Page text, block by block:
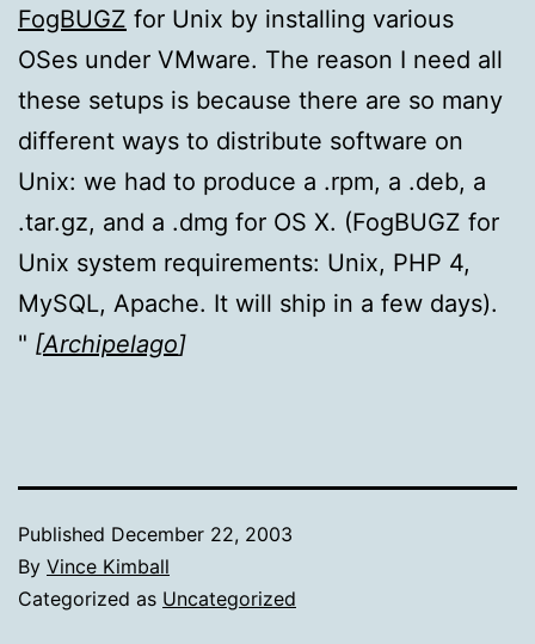
FogBUGZ for Unix by installing various
OSes under VMware. The reason I need all
these setups is because there are so many
different ways to distribute software on
Unix: we had to produce a .rpm, a .deb, a
.tar.gz, and a .dmg for OS X. (FogBUGZ for
Unix system requirements: Unix, PHP 4,
MySQL, Apache. It will ship in a few days).
[Archipelago]
Published December 22, 2003
By Vince Kimball
Categorized as Uncategorized